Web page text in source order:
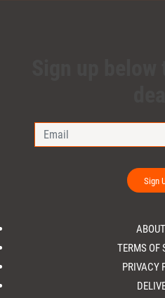
Sign
TERMS OF
PRIVACY